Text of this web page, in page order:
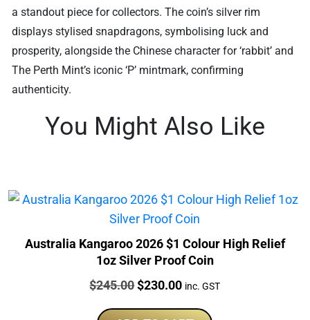
a standout piece for collectors. The coin’s silver rim
displays stylised snapdragons, symbolising luck and
prosperity, alongside the Chinese character for ‘rabbit’ and
The Perth Mint’s iconic ‘P’ mintmark, confirming
authenticity.
You Might Also Like
Australia Kangaroo 2026 $1 Colour High Relief
1oz Silver Proof Coin
Price:
$245.00Original
$230.00Current
inc. GST